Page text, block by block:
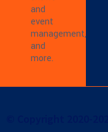
and
event
management,
and
more.